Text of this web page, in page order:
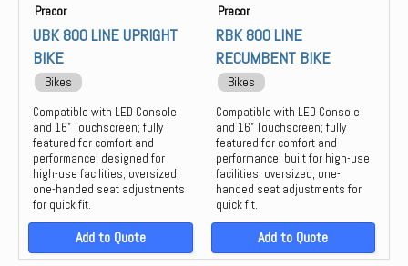
Precor
UBK 800 LINE UPRIGHT
BIKE
Bikes
Compatible with LED Console
and 16" Touchscreen; fully
featured for comfort and
performance; designed for
high-use facilities; oversized,
one-handed seat adjustments
for quick fit.
Add to Quote
Precor
RBK 800 LINE
RECUMBENT BIKE
Bikes
Compatible with LED Console
and 16" Touchscreen; fully
featured for comfort and
performance; built for high-use
facilities; oversized, one-
handed seat adjustments for
quick fit.
Add to Quote